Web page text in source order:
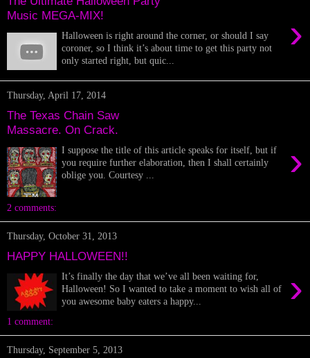
Music MEGA-MIX!
›
Halloween is right around the corner, or should I say
coroner, so I think it’s about time to get this party not
only started right, but quic...
Thursday, April 17, 2014
The Texas Chain Saw
Massacre. On Crack.
›
I suppose the title of this article speaks for itself, but if
you require further elaboration, then I shall certainly
oblige you. Courtesy ...
2 comments:
Thursday, October 31, 2013
HAPPY HALLOWEEN!!
›
It’s finally the day that we’ve all been waiting for,
Halloween! So I wanted to take a moment to wish all of
you awesome baby eaters a happy...
1 comment:
Thursday, September 5, 2013